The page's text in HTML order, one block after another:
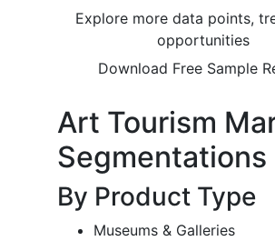
Explore more data points,
opportunities
Download Free Sample
Art Tourism
Segmentations
By Product Type
Museums & Galleries